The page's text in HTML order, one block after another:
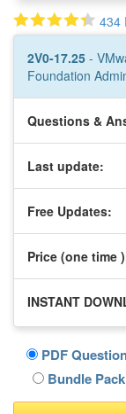
434
2V0-17.25 -
Foundation
Questions &
Last update:
Free Updates:
Price (one time
INSTANT
PDF
Bundle